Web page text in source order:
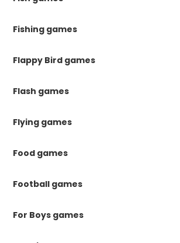
Fishing games
Flappy Bird games
Flash games
Flying games
Food games
Football games
For Boys games